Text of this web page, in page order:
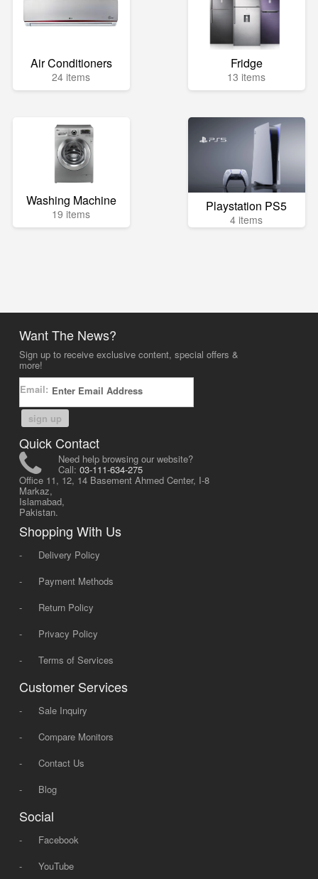
Air Conditioners
24 items
Fridge
13 items
Washing Machine
19 items Playstation PS5
4 items
Want The News?
Sign up to receive exclusive content, special offers &
more!
Email:
sign up
Quick Contact
Need help browsing our website?
Call: 03-111-634-275
Office 11, 12, 14 Basement Ahmed Center, I-8
Markaz,
Islamabad,
Pakistan.
Shopping With Us
-
Delivery Policy
-
Payment Methods
-
Return Policy
-
Privacy Policy
-
Terms of Services
Customer Services
-
Sale Inquiry
-
Compare Monitors
-
Contact Us
-
Blog
Social
-
Facebook
-
YouTube